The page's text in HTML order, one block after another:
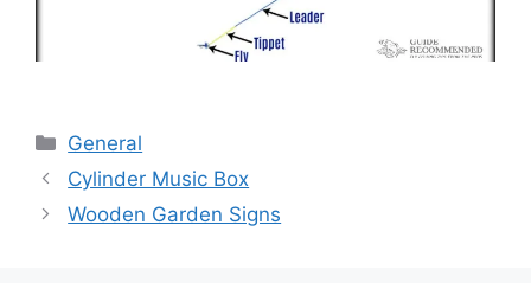
Categories
General
Cylinder Music Box
Wooden Garden Signs